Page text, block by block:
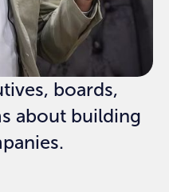
boards,
about building